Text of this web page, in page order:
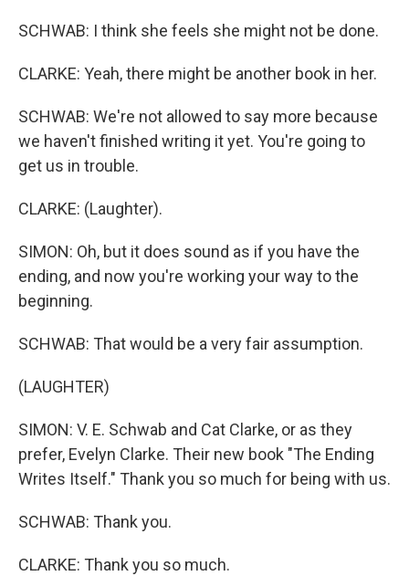
SCHWAB: I think she feels she might not be done.
CLARKE: Yeah, there might be another book in her.
SCHWAB: We're not allowed to say more because
we haven't finished writing it yet. You're going to
get us in trouble.
CLARKE: (Laughter).
SIMON: Oh, but it does sound as if you have the
ending, and now you're working your way to the
beginning.
SCHWAB: That would be a very fair assumption.
(LAUGHTER)
SIMON: V. E. Schwab and Cat Clarke, or as they
prefer, Evelyn Clarke. Their new book "The Ending
Writes Itself." Thank you so much for being with us.
SCHWAB: Thank you.
CLARKE: Thank you so much.